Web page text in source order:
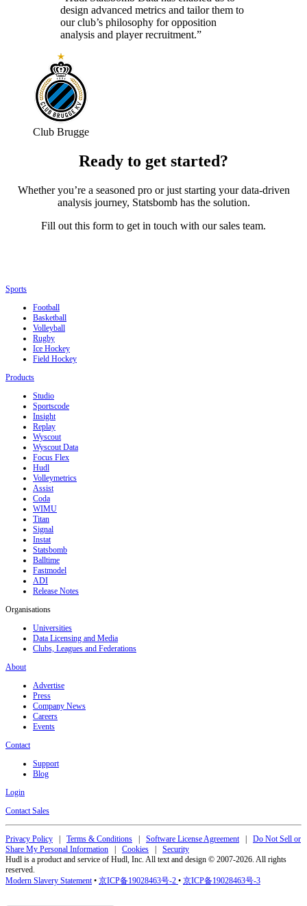
design advanced metrics and tailor them to
our club’s philosophy for opposition
analysis and player recruitment.”
Club Brugge
Ready to get started?
Whether you’re a seasoned pro or just starting your data-driven
analysis journey, Statsbomb has the solution.
Fill out this form to get in touch with our sales team.
Sports
Football
Basketball
Volleyball
Rugby
Ice Hockey
Field Hockey
Products
Studio
Sportscode
Insight
Replay
Wyscout
Wyscout Data
Focus Flex
Hudl
Volleymetrics
Assist
Coda
WIMU
Titan
Signal
Instat
Statsbomb
Balltime
Fastmodel
ADI
Release Notes
Organisations
Universities
Data Licensing and Media
Clubs, Leagues and Federations
About
Advertise
Press
Company News
Careers
Events
Contact
Support
Blog
Login
Contact Sales
Privacy Policy | Terms & Conditions | Software License Agreement | Do Not Sell or
Share My Personal Information | Cookies | Security
Hudl is a product and service of Hudl, Inc. All text and design © 2007-2026. All rights
reserved.
Modern Slavery Statement • 京ICP备19028463号-2 • 京ICP备19028463号-3